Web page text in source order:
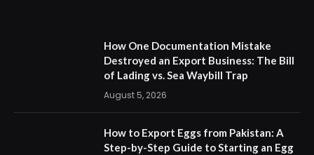
How One Documentation Mistake
Destroyed an Export Business: The Bill
of Lading vs. Sea Waybill Trap
August 5, 2026
How to Export Eggs from Pakistan: A
Step-by-Step Guide to Starting an Egg